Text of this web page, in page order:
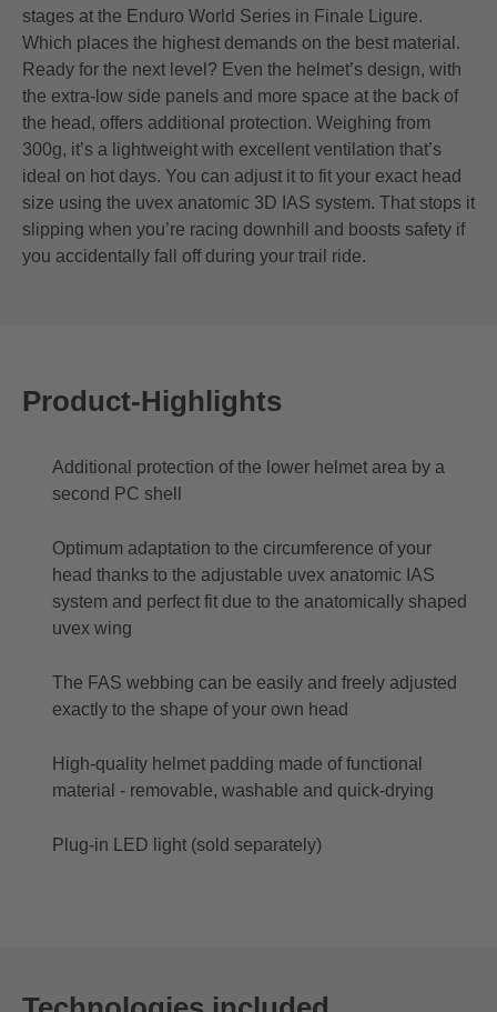
stages at the Enduro World Series in Finale Ligure.
Which places the highest demands on the best material.
Ready for the next level? Even the helmet’s design, with
the extra-low side panels and more space at the back of
the head, offers additional protection. Weighing from
300g, it’s a lightweight with excellent ventilation that’s
ideal on hot days. You can adjust it to fit your exact head
size using the uvex anatomic 3D IAS system. That stops it
slipping when you’re racing downhill and boosts safety if
you accidentally fall off during your trail ride.
Product-Highlights
Additional protection of the lower helmet area by a
second PC shell
Optimum adaptation to the circumference of your
head thanks to the adjustable uvex anatomic IAS
system and perfect fit due to the anatomically shaped
uvex wing
The FAS webbing can be easily and freely adjusted
exactly to the shape of your own head
High-quality helmet padding made of functional
material - removable, washable and quick-drying
Plug-in LED light (sold separately)